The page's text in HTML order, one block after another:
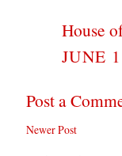
House
JUNE
Post a
Newer Post